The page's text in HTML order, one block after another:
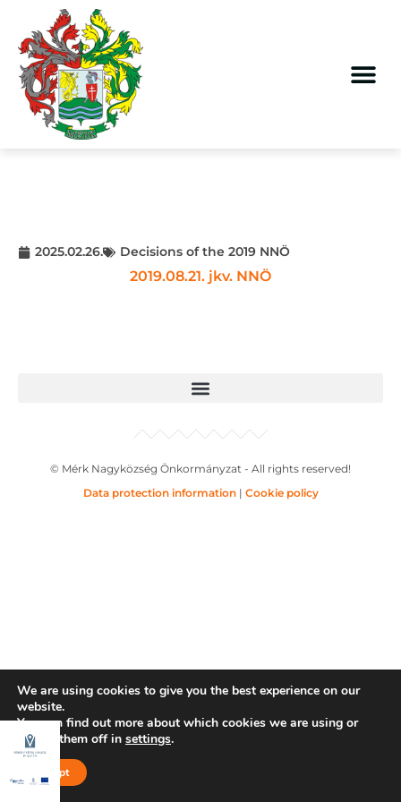
2025.02.26. Decisions of the 2019 NNÖ
2019.08.21. jkv. NNÖ
© Mérk Nagyközség Önkormányzat - All rights reserved!
Data protection information| Cookie policy
We are using cookies to give you the best experience on our
website.
You can find out more about which cookies we are using or
switch them off in settings.
Accept